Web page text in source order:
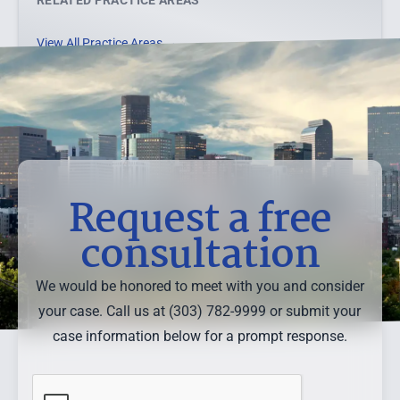
View All Practice Areas →
Request a free
consultation
We would be honored to meet with you and consider
your case. Call us at (303) 782-9999 or submit your
case information below for a prompt response.